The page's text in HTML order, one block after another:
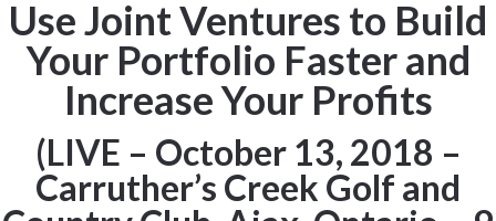
Use Joint Ventures to Build
Your Portfolio Faster and
Increase Your Profits
(LIVE – October 13, 2018 –
Carruther’s Creek Golf and